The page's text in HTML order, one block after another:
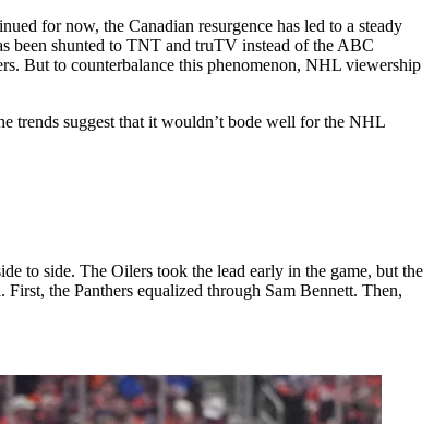
for now, the Canadian resurgence has led to a steady
been shunted to TNT and truTV instead of the ABC
But to counterbalance this phenomenon, NHL viewership
trends suggest that it wouldn’t bode well for the NHL
to side. The Oilers took the lead early in the game, but the
the Panthers equalized through Sam Bennett. Then,